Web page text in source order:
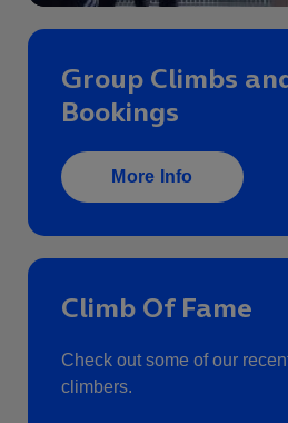
Group Climbs
Bookings
More Info
Check out some of our